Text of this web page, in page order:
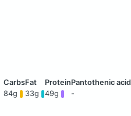
84g 33g 49g -